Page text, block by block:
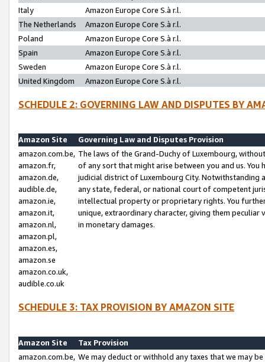
Italy
Amazon Europe Core S.à r.l.
The Netherlands
Amazon Europe Core S.à r.l.
Poland
Amazon Europe Core S.à r.l.
Spain
Amazon Europe Core S.à r.l.
Sweden
Amazon Europe Core S.à r.l.
United Kingdom
Amazon Europe Core S.à r.l.
SCHEDULE 2: GOVERNING LAW AND DISPUTES BY
Amazon Site
Governing Law and Disputes Provision
amazon.com.be,
amazon.fr,
amazon.de,
audible.de,
amazon.ie,
amazon.it,
amazon.nl,
amazon.pl,
amazon.es,
amazon.se
amazon.co.uk,
audible.co.uk
The laws of the Grand-Duchy of Luxembourg,
of any sort that might arise between you and us.
judicial district of Luxembourg City. Notwithstanding
any state, federal, or national court of competent
intellectual property or proprietary rights. You
unique, extraordinary character, giving them
in monetary damages.
SCHEDULE 3: TAX PROVISION BY AMAZON SITE
Amazon Site
Tax Provision
amazon.com.be, We may deduct or withhold any taxes that we may